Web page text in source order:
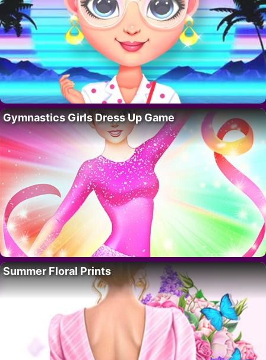
Gymnastics Girls Dress Up Game
Summer Floral Prints